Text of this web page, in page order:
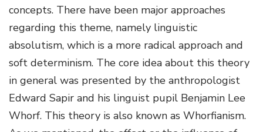
concepts. There have been major approaches
regarding this theme, namely linguistic
absolutism, which is a more radical approach and
soft determinism. The core idea about this theory
in general was presented by the anthropologist
Edward Sapir and his linguist pupil Benjamin Lee
Whorf. This theory is also known as Whorfianism.